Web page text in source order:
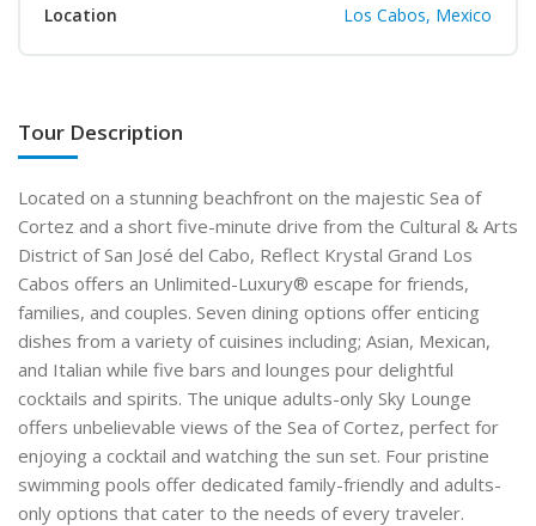
Location Los Cabos, Mexico
Tour Description
Located on a stunning beachfront on the majestic Sea of
Cortez and a short five-minute drive from the Cultural & Arts
District of San José del Cabo, Reflect Krystal Grand Los
Cabos offers an Unlimited-Luxury® escape for friends,
families, and couples. Seven dining options offer enticing
dishes from a variety of cuisines including; Asian, Mexican,
and Italian while five bars and lounges pour delightful
cocktails and spirits. The unique adults-only Sky Lounge
offers unbelievable views of the Sea of Cortez, perfect for
enjoying a cocktail and watching the sun set. Four pristine
swimming pools offer dedicated family-friendly and adults-
only options that cater to the needs of every traveler.